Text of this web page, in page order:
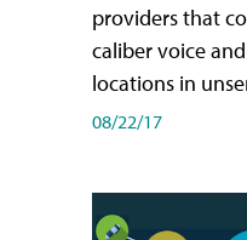
providers that
caliber voice
locations in
08/22/17